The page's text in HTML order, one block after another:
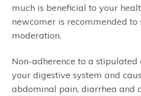
much is beneficial to your
newcomer is recommended to
moderation.
Non-adherence to a stipulated
your digestive system and
abdominal pain, diarrhea and